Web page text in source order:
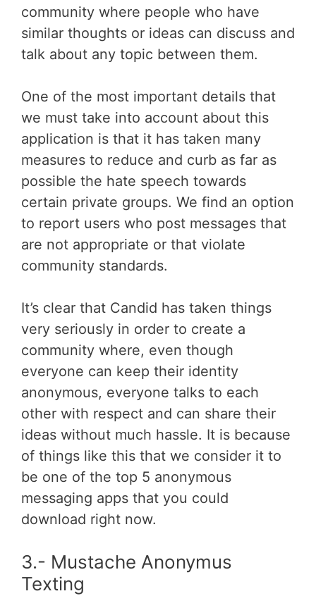
community where people who have
similar thoughts or ideas can discuss and
talk about any topic between them.
One of the most important details that
we must take into account about this
application is that it has taken many
measures to reduce and curb as far as
possible the hate speech towards
certain private groups. We find an option
to report users who post messages that
are not appropriate or that violate
community standards.
It’s clear that Candid has taken things
very seriously in order to create a
community where, even though
everyone can keep their identity
anonymous, everyone talks to each
other with respect and can share their
ideas without much hassle. It is because
of things like this that we consider it to
be one of the top 5 anonymous
messaging apps that you could
download right now.
3.- Mustache Anonymus
Texting